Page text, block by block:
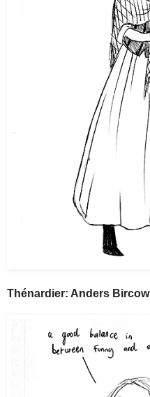
Thénardier: Anders Bircow